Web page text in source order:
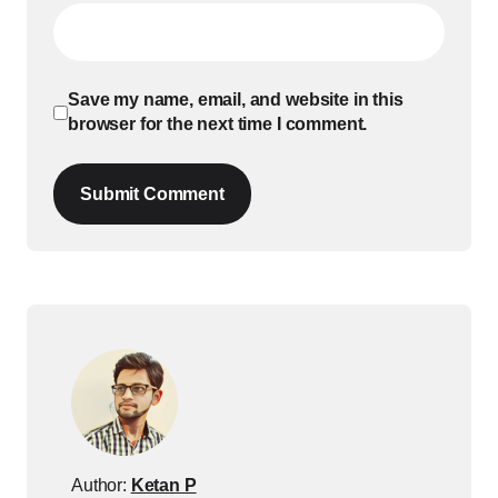
Save my name, email, and website in this
browser for the next time I comment.
Submit Comment
Author: Ketan P